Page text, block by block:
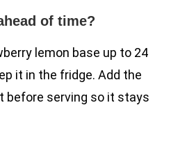
of time?
lemon base up to 24
it in the fridge. Add the
before serving so it stays